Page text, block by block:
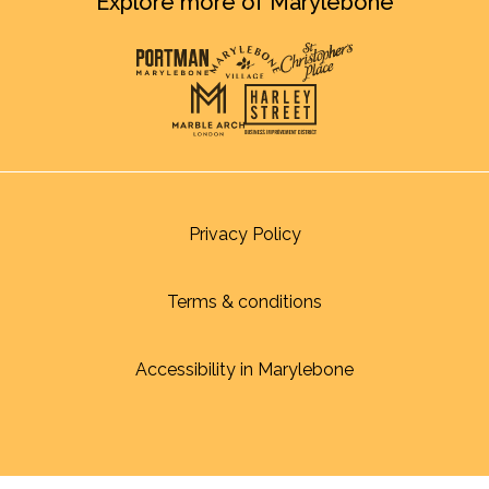
Privacy Policy
Terms & conditions
Accessibility in Marylebone